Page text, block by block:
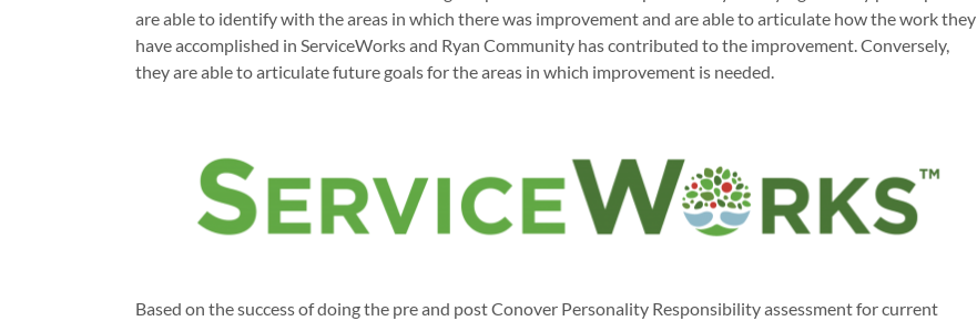
are able to identify with the areas in which there was improvement and are able to articulate how the work they
have accomplished in ServiceWorks and Ryan Community has contributed to the improvement. Conversely,
they are able to articulate future goals for the areas in which improvement is needed.
Based on the success of doing the pre and post Conover Personality Responsibility assessment for current